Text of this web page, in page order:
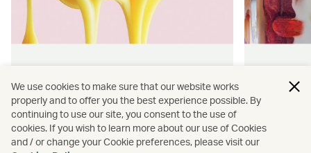
Find authentically delicious snacks
and meals throughout our flights.
flying.
We use cookies to make sure that our website works
properly and to offer you the best experience possible. By
continuing to use our site, you consent to the use of
cookies. If you wish to learn more about our use of Cookies
and / or change your Cookie preferences, please visit our